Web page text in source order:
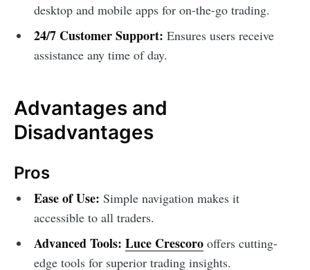
desktop and mobile apps for on-the-go trading.
24/7 Customer Support: Ensures users receive
assistance any time of day.
Advantages and
Disadvantages
Pros
Ease of Use: Simple navigation makes it
accessible to all traders.
Advanced Tools: Luce Crescorooffers cutting-
edge tools for superior trading insights.